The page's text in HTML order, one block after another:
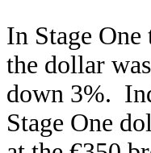
In Stage
the dollar
down 3%.
Stage One